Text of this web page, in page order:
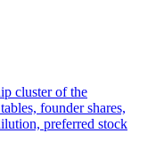
cluster of the
founder shares,
preferred stock